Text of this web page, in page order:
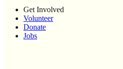
Get Involved
Volunteer
Donate
Jobs